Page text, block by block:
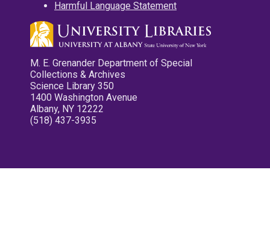
Harmful Language Statement
M. E. Grenander Department of Special
Collections & Archives
Science Library 350
1400 Washington Avenue
Albany, NY 12222
(518) 437-3935